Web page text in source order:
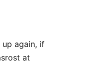
again, if
at